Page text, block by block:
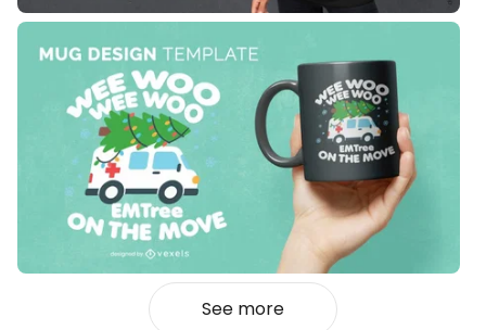
See more